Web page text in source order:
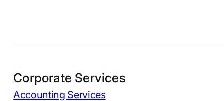
Corporate Services
Accounting Services